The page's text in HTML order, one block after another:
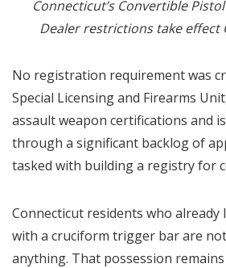
Connecticut’s Convertible
Dealer restrictions take effect
No registration requirement was
Special Licensing and Firearms
assault weapon certifications and
through a significant backlog of
tasked with building a registry for
Connecticut residents who already
with a cruciform trigger bar are
anything. That possession